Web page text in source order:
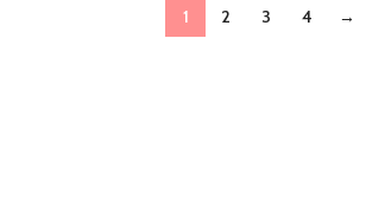
1 2 3 4 →